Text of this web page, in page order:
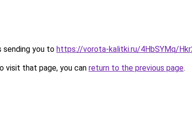
sending you to https://vorota-kalitki.ru/4HbSYMq/
visit that page, you can return to the previous page.